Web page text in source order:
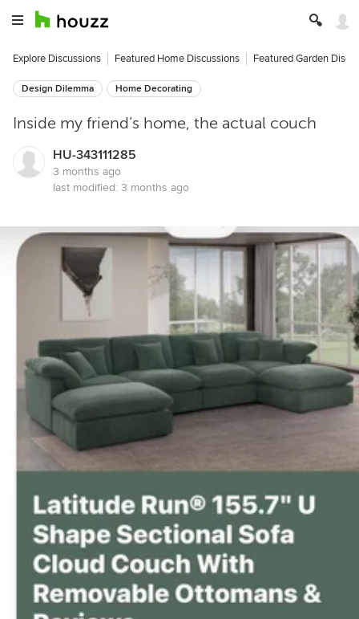
Explore Discussions Featured Home Discussions Featured Garden
Design Dilemma Home Decorating
Inside my friend’s home, the actual couch
HU-343111285
3 months ago
last modified: 3 months ago